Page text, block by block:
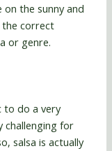
the sunny and
the correct
or genre.
to do a very
challenging for
salsa is actually